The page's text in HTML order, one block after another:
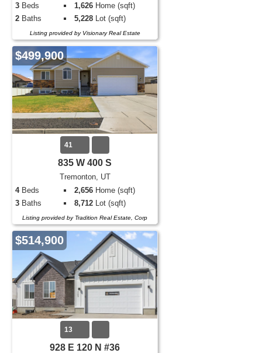
3 Beds 1,626 Home (sqft)
2 Baths 5,228 Lot (sqft)
Listing provided by Visionary Real Estate
$499,900
41
835 W 400 S
Tremonton, UT
4Beds 2,656 Home (sqft)
3 Baths 8,712 Lot (sqft)
Listing provided by Tradition Real Estate, Corp
$514,900
13
928 E 120 N #36